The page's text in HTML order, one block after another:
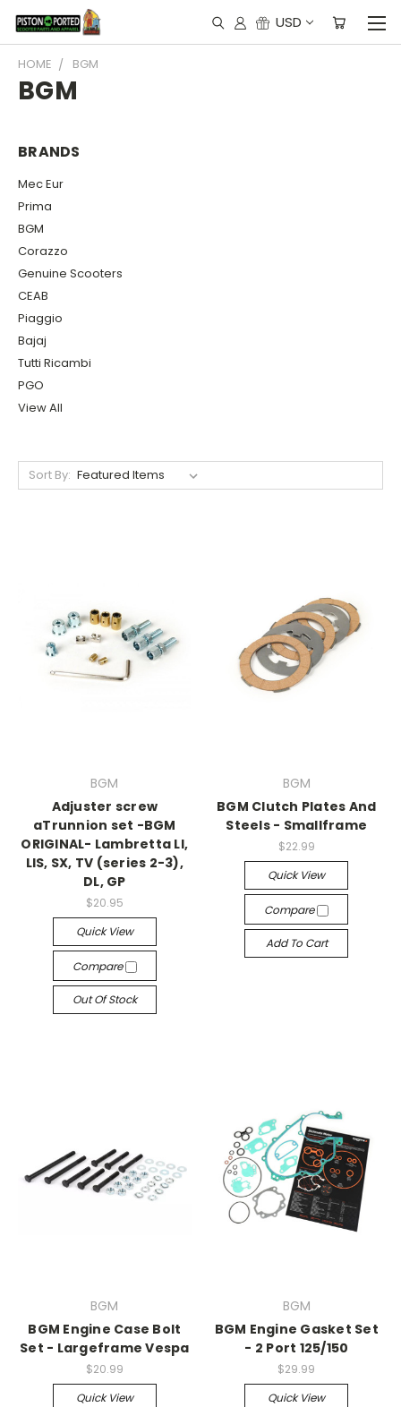
USD
HOME BGM
BGM
BRANDS
Mec Eur
Prima
BGM
Corazzo
Genuine Scooters
CEAB
Piaggio
Bajaj
Tutti Ricambi
PGO
View All
Sort By:
BGM
Adjuster screw
aTrunnion set -BGM
ORIGINAL- Lambretta LI,
LIS, SX, TV (series 2-3),
DL, GP
$20.95
Quick View
Compare
Out Of Stock
BGM
BGM Clutch Plates And
Steels - Smallframe
$22.99
Quick View
Compare
Add To Cart
BGM
BGM Engine Case Bolt
Set - Largeframe Vespa
$20.99
Quick View
BGM
BGM Engine Gasket Set
- 2 Port 125/150
$29.99
Quick View